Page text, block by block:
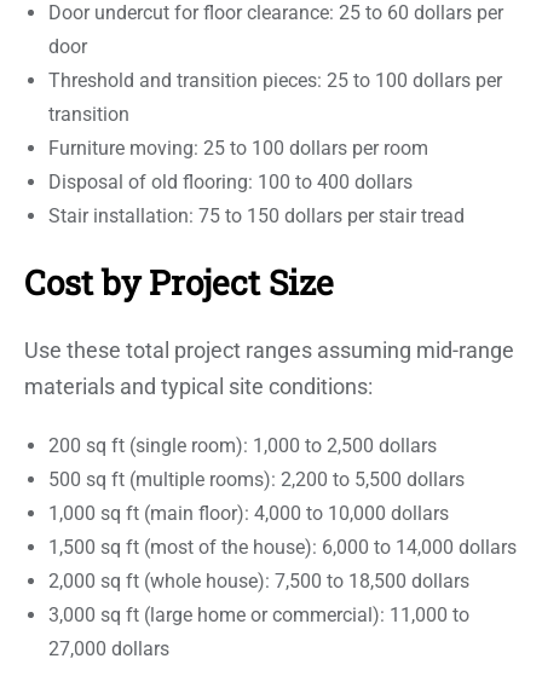
Door undercut for floor clearance: 25 to 60 dollars per
door
Threshold and transition pieces: 25 to 100 dollars per
transition
Furniture moving: 25 to 100 dollars per room
Disposal of old flooring: 100 to 400 dollars
Stair installation: 75 to 150 dollars per stair tread
Cost by Project Size
Use these total project ranges assuming mid-range
materials and typical site conditions:
200 sq ft (single room): 1,000 to 2,500 dollars
500 sq ft (multiple rooms): 2,200 to 5,500 dollars
1,000 sq ft (main floor): 4,000 to 10,000 dollars
1,500 sq ft (most of the house): 6,000 to 14,000 dollars
2,000 sq ft (whole house): 7,500 to 18,500 dollars
3,000 sq ft (large home or commercial): 11,000 to
27,000 dollars